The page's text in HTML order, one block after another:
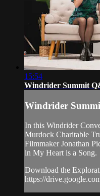
15:54
Windrider Summit
Windrider
In this Windrider
Murdock Charitable
Filmmaker Jonathan
in My Heart is a Song.
Download the
https://